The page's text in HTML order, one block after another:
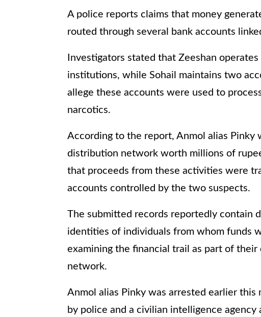
A police reports claims that money
routed through several bank accounts
Investigators stated that Zeeshan
institutions, while Sohail maintains two
allege these accounts were used to
narcotics.
According to the report, Anmol alias Pinky
distribution network worth millions of
that proceeds from these activities were
accounts controlled by the two suspects.
The submitted records reportedly contain
identities of individuals from whom funds
examining the financial trail as part of
network.
Anmol alias Pinky was arrested earlier
by police and a civilian intelligence